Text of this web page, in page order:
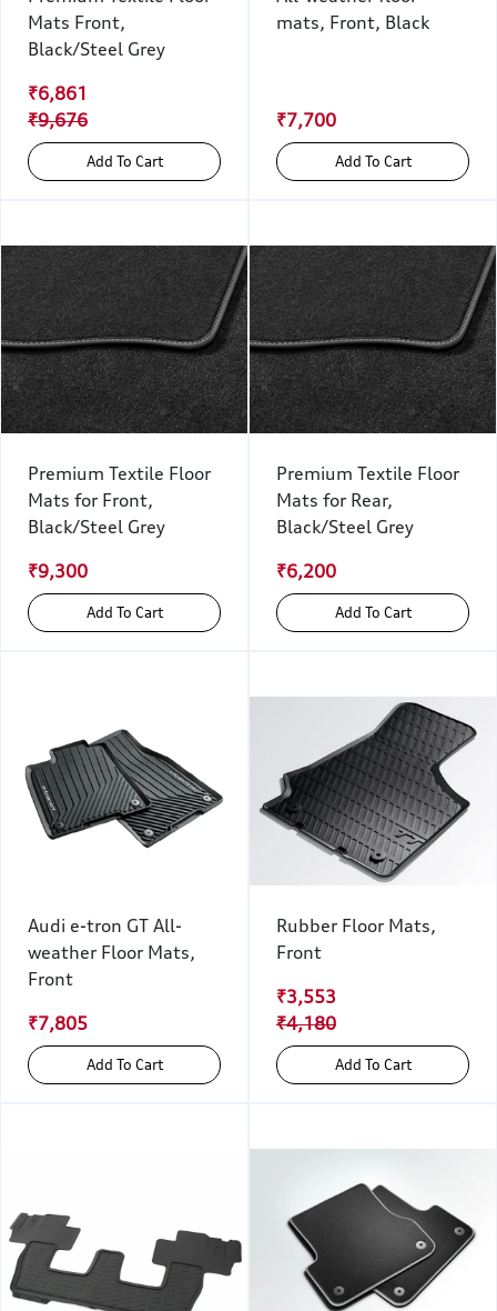
Mats Front,
Black/Steel Grey
₹6,861
₹9,676
Add To Cart
mats, Front, Black
₹7,700
Add To Cart
Premium Textile Floor
Mats for Front,
Black/Steel Grey
₹9,300
Add To Cart
Premium Textile Floor
Mats for Rear,
Black/Steel Grey
₹6,200
Add To Cart
Audi e-tron GT All-
weather Floor Mats,
Front
₹7,805
Add To Cart
Rubber Floor Mats,
Front
₹3,553
₹4,180
Add To Cart